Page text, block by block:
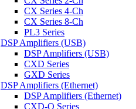
CX Series 4-Ch
CX Series 8-Ch
PL3 Series
DSP Amplifiers (USB)
DSP Amplifiers (USB)
CXD Series
GXD Series
DSP Amplifiers (Ethernet)
DSP Amplifiers (Ethernet)
CXD-Q Series